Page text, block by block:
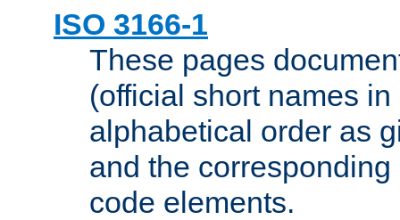
ISO 3166-1
These pages
(official short names
alphabetical order as
and the
code elements.